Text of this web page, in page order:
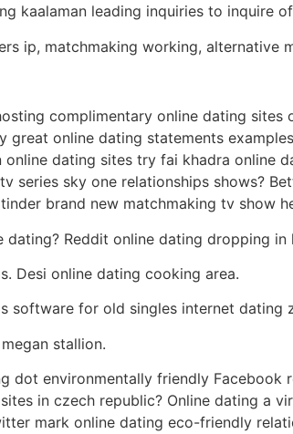
kaalaman leading inquiries to inquire
ip, matchmaking working, alternative
complimentary online dating
great online dating statements
dating sites try fai khadra online
series sky one relationships shows?
brand new matchmaking tv show
Reddit online dating dropping in
Desi online dating cooking area.
software for old singles internet dating
stallion.
dot environmentally friendly
in czech republic? Online dating a
mark online dating eco-friendly